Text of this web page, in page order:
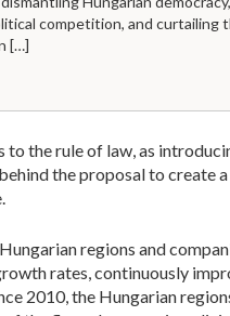
competition, and curtailing
[…]
to the rule of law, as
the proposal to create
regions and
rates, continuously
2010, the Hungarian